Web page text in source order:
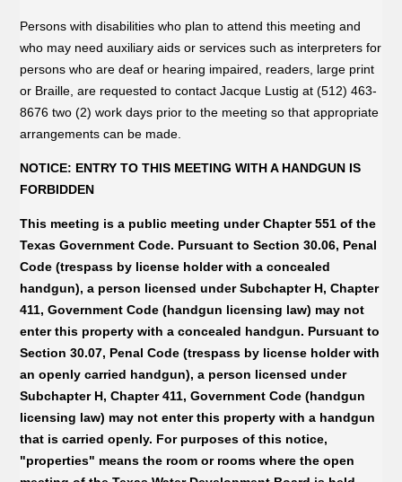
Persons with disabilities who plan to attend this meeting and
who may need auxiliary aids or services such as interpreters for
persons who are deaf or hearing impaired, readers, large print
or Braille, are requested to contact Jacque Lustig at (512) 463-
8676 two (2) work days prior to the meeting so that appropriate
arrangements can be made.
NOTICE: ENTRY TO THIS MEETING WITH A HANDGUN IS
FORBIDDEN
This meeting is a public meeting under Chapter 551 of the
Texas Government Code. Pursuant to Section 30.06, Penal
Code (trespass by license holder with a concealed
handgun), a person licensed under Subchapter H, Chapter
411, Government Code (handgun licensing law) may not
enter this property with a concealed handgun. Pursuant to
Section 30.07, Penal Code (trespass by license holder with
an openly carried handgun), a person licensed under
Subchapter H, Chapter 411, Government Code (handgun
licensing law) may not enter this property with a handgun
that is carried openly. For purposes of this notice,
"properties" means the room or rooms where the open